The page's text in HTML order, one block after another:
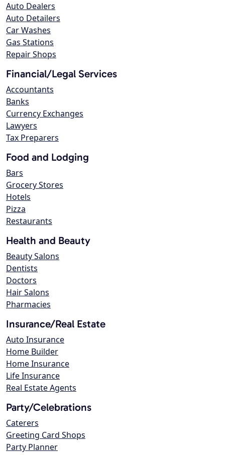
Auto Dealers
Auto Detailers
Car Washes
Gas Stations
Repair Shops
Financial/Legal Services
Accountants
Banks
Currency Exchanges
Lawyers
Tax Preparers
Food and Lodging
Bars
Grocery Stores
Hotels
Pizza
Restaurants
Health and Beauty
Beauty Salons
Dentists
Doctors
Hair Salons
Pharmacies
Insurance/Real Estate
Auto Insurance
Home Builder
Home Insurance
Life Insurance
Real Estate Agents
Party/Celebrations
Caterers
Greeting Card Shops
Party Planner